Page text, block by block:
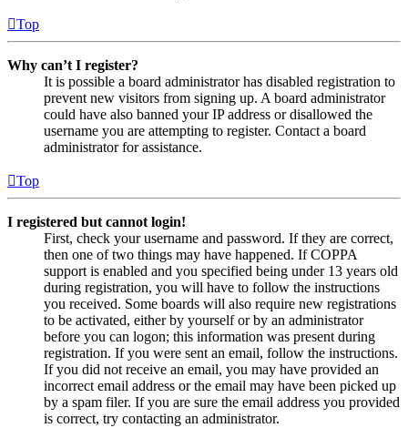
Top
Why can’t I register?
It is possible a board administrator has disabled registration to
prevent new visitors from signing up. A board administrator
could have also banned your IP address or disallowed the
username you are attempting to register. Contact a board
administrator for assistance.
Top
I registered but cannot login!
First, check your username and password. If they are correct,
then one of two things may have happened. If COPPA
support is enabled and you specified being under 13 years old
during registration, you will have to follow the instructions
you received. Some boards will also require new registrations
to be activated, either by yourself or by an administrator
before you can logon; this information was present during
registration. If you were sent an email, follow the instructions.
If you did not receive an email, you may have provided an
incorrect email address or the email may have been picked up
by a spam filer. If you are sure the email address you provided
is correct, try contacting an administrator.